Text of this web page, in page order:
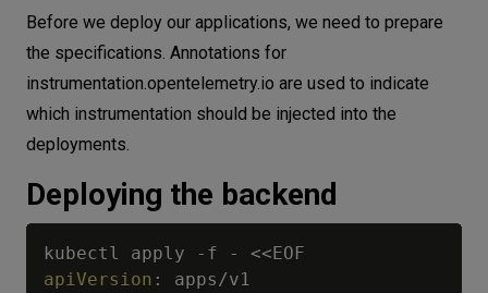
Before we deploy our applications, we need to prepare
the specifications. Annotations for
instrumentation.opentelemetry.io are used to indicate
which instrumentation should be injected into the
deployments.
Deploying the backend
kubectl apply - f -
apiVersion :